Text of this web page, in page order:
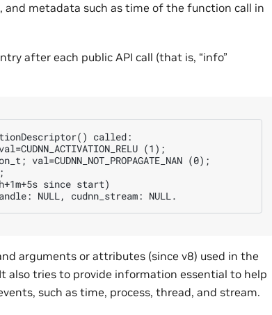
and metadata such as time of the function call in
after each public API call (that is, “info”
called:
(1);
val=CUDNN_NOT_PROPAGATE_NAN (0);
since start)
arguments or attributes (since v8) used in the
also tries to provide information essential to help
such as time, process, thread, and stream.